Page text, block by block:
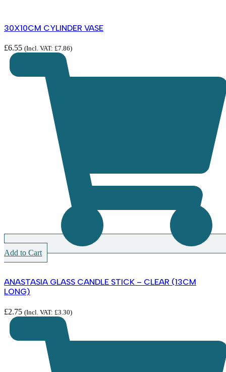
30X10CM CYLINDER VASE
£6.55 (Incl. VAT: £7.86)
Add to Cart
ANASTASIA GLASS CANDLE STICK – CLEAR (13CM
LONG)
£2.75 (Incl. VAT: £3.30)